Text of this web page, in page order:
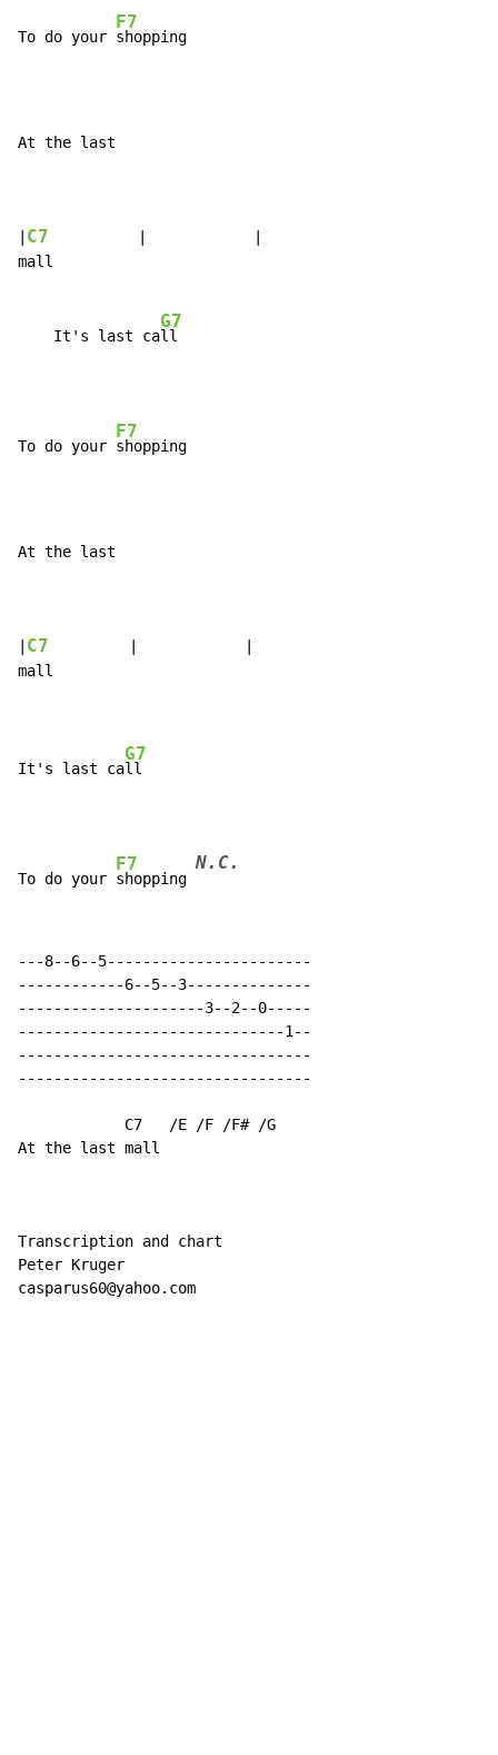
To do your
F7
At the last
C7
mall
    It's last ca
G7
To do your
F7
At the last
C7
mall
It's last ca
G7
To do your
F7
shopping
N.C.
---8--6--5-----------------------
------------6--5--3--------------
---------------------3--2--0-----
------------------------------1--
---------------------------------
---------------------------------
            C7   /E /F /F# /G
At the last mall
Transcription and chart
Peter Kruger
casparus60@yahoo.com